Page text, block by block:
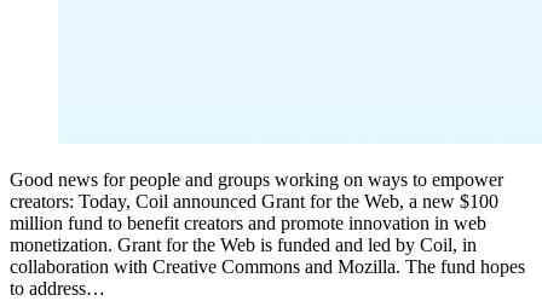
Good news for people and groups working on ways to empower
creators: Today, Coil announced Grant for the Web, a new $100
million fund to benefit creators and promote innovation in web
monetization. Grant for the Web is funded and led by Coil, in
collaboration with Creative Commons and Mozilla. The fund hopes
to address…